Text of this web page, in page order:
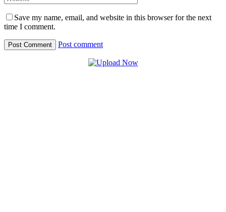
Save my name, email, and website in this browser for the next
time I comment.
Post comment